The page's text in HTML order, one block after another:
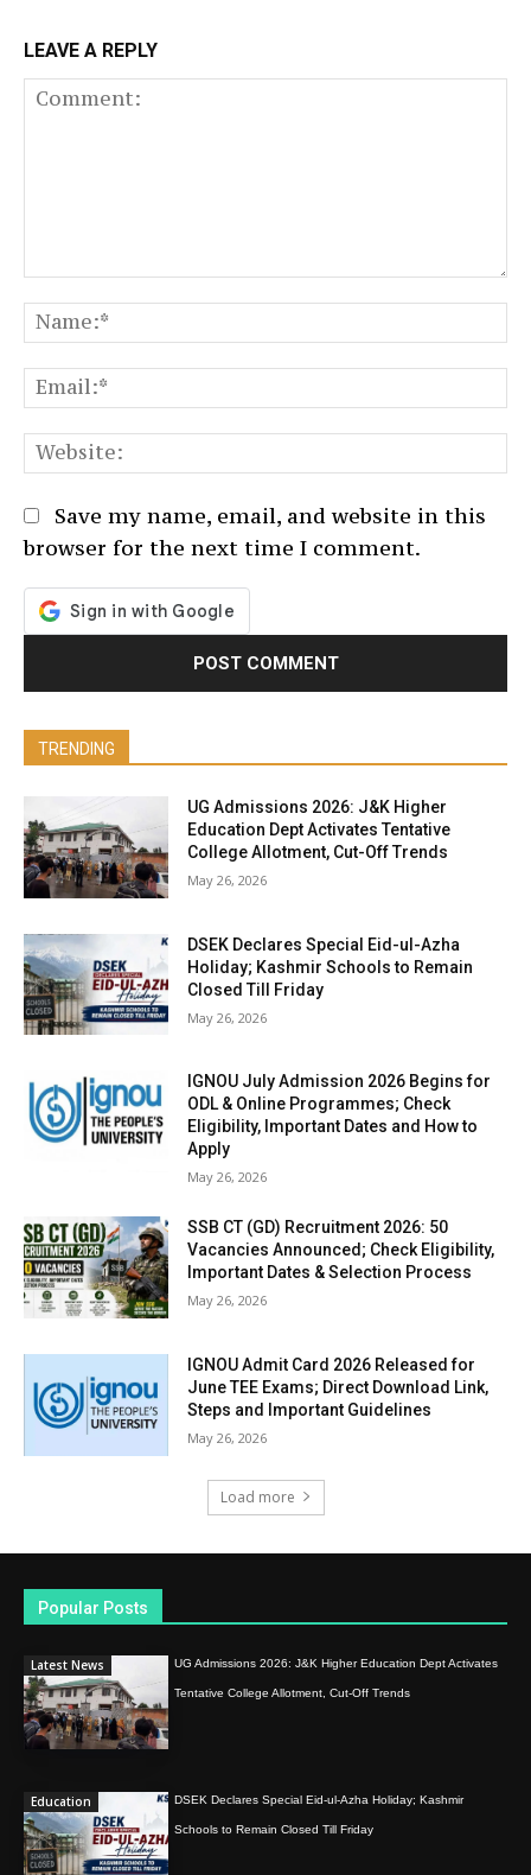
LEAVE A REPLY
Save my name, email, and website in this
browser for the next time I comment.
TRENDING
UG Admissions 2026: J&K Higher
Education Dept Activates Tentative
College Allotment, Cut-Off Trends
May 26, 2026
DSEK Declares Special Eid-ul-Azha
Holiday; Kashmir Schools to Remain
Closed Till Friday
May 26, 2026
IGNOU July Admission 2026 Begins for
ODL & Online Programmes; Check
Eligibility, Important Dates and How to
Apply
May 26, 2026
SSB CT (GD) Recruitment 2026: 50
Vacancies Announced; Check Eligibility,
Important Dates & Selection Process
May 26, 2026
IGNOU Admit Card 2026 Released for
June TEE Exams; Direct Download Link,
Steps and Important Guidelines
May 26, 2026
Load more
Popular Posts
Latest News UG Admissions 2026: J&K Higher Education Dept Activates
Tentative College Allotment, Cut-Off Trends
Education DSEK Declares Special Eid-ul-Azha Holiday; Kashmir
Schools to Remain Closed Till Friday